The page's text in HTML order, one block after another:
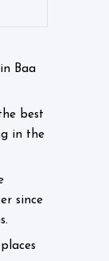
Baa
best
in the
since